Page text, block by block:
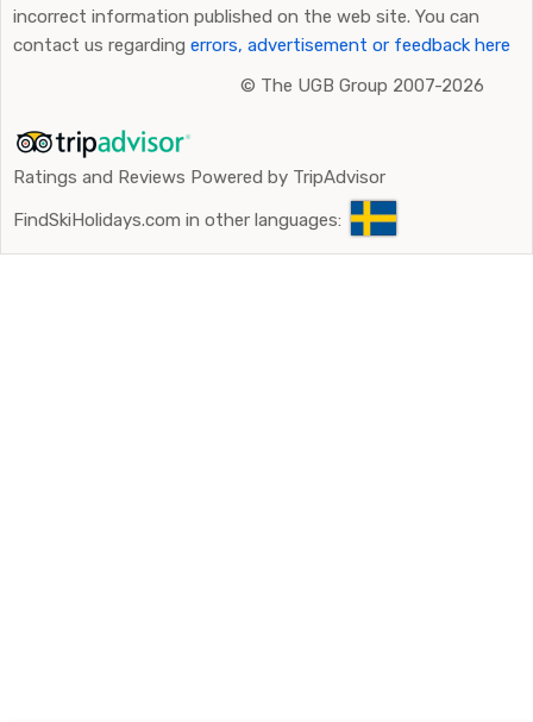
incorrect information published on the web site. You can
contact us regarding errors, advertisement or feedback here
© The UGB Group 2007-2026
Ratings and Reviews Powered by TripAdvisor
FindSkiHolidays.com in other languages: